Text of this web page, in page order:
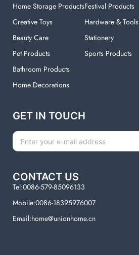
Home Storage Products
Creative Toys
Beauty Care
Pet Products
Bathroom Products
Home Decorations
Festival Products
Hardware & Tools
Stationery
Sports Products
GET IN TOUCH
CONTACT US
Tel:0086-579-85096133
Mobile:0086-18395976007
Email:home@unionhome.cn